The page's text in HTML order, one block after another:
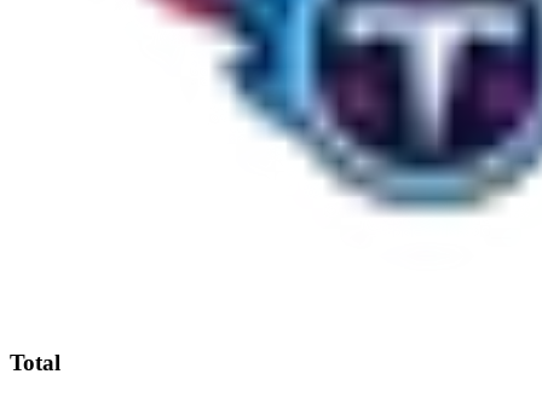
Total